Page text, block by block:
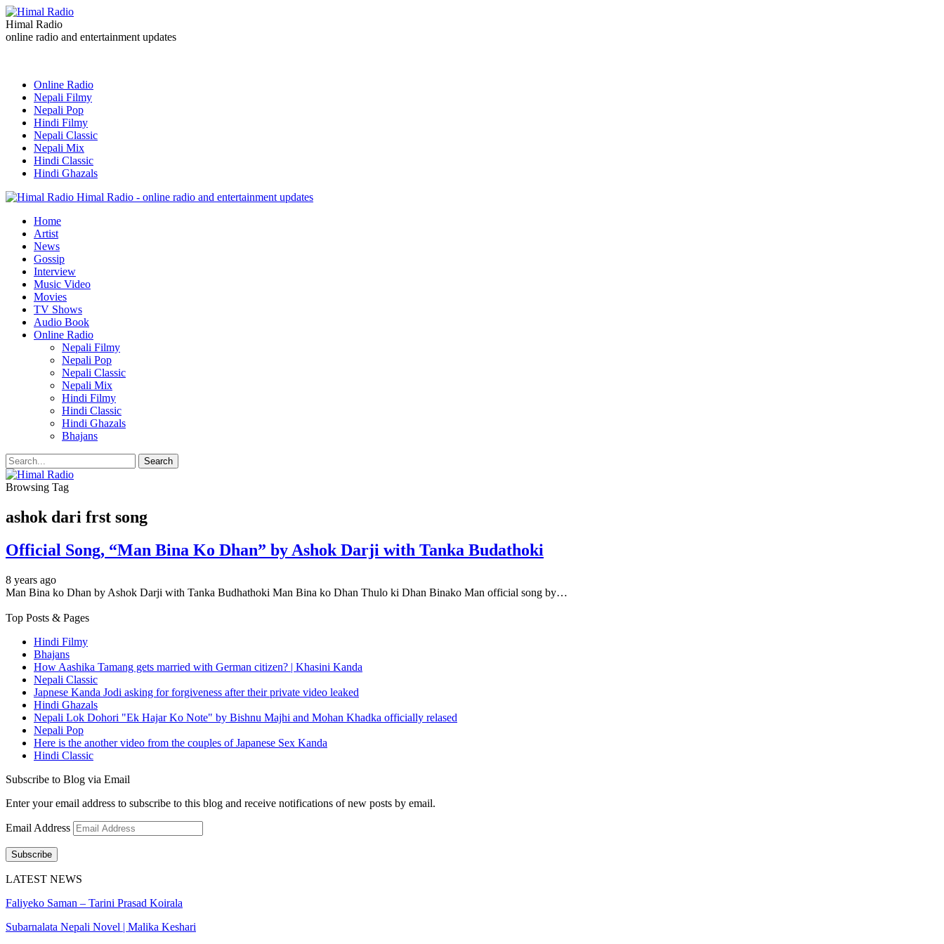
Himal Radio
online radio and entertainment updates
Online Radio
Nepali Filmy
Nepali Pop
Hindi Filmy
Nepali Classic
Nepali Mix
Hindi Classic
Hindi Ghazals
Himal Radio - online radio and entertainment updates
Home
Artist
News
Gossip
Interview
Music Video
Movies
TV Shows
Audio Book
Online Radio
Nepali Filmy
Nepali Pop
Nepali Classic
Nepali Mix
Hindi Filmy
Hindi Classic
Hindi Ghazals
Bhajans
Browsing Tag
ashok dari frst song
Official Song, “Man Bina Ko Dhan” by Ashok Darji with Tanka Budathoki
8 years ago
Man Bina ko Dhan by Ashok Darji with Tanka Budhathoki Man Bina ko Dhan Thulo ki Dhan Binako Man official song by…
Top Posts & Pages
Hindi Filmy
Bhajans
How Aashika Tamang gets married with German citizen? | Khasini Kanda
Nepali Classic
Japnese Kanda Jodi asking for forgiveness after their private video leaked
Hindi Ghazals
Nepali Lok Dohori "Ek Hajar Ko Note" by Bishnu Majhi and Mohan Khadka officially relased
Nepali Pop
Here is the another video from the couples of Japanese Sex Kanda
Hindi Classic
Subscribe to Blog via Email
Enter your email address to subscribe to this blog and receive notifications of new posts by email.
Email Address
Subscribe
LATEST NEWS
Faliyeko Saman – Tarini Prasad Koirala
Subarnalata Nepali Novel | Malika Keshari